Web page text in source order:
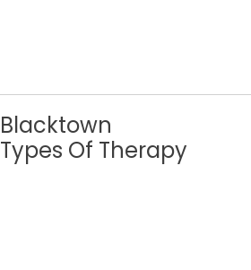
Blacktown
Types Of Therapy